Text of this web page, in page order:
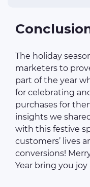
The holiday
marketers to
part of the year
for celebrating
purchases for
insights we
with this festive
customers’ lives
conversions!
Year bring you